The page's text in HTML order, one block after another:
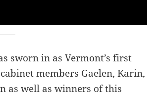
sworn in as Vermont’s first
members Gaelen, Karin,
as well as winners of this